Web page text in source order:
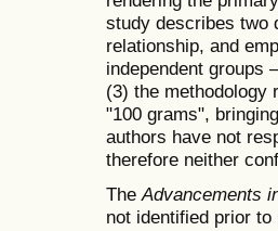
study describes two
relationship, and
independent
(3) the methodology
"100 grams",
authors have not
therefore neither
TheAdvancements
not identified prior to